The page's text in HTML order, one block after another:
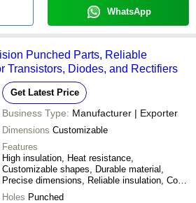
WhatsApp
Punched Parts, Reliable
Transistors, Diodes, and Rectifiers
Get Latest Price
Business Type: Manufacturer | Exporter
Dimensions Customizable
Features
High insulation, Heat resistance,
Customizable shapes, Durable material,
Precise dimensions, Reliable insulation, Cost
effective, Easy installation
Holes Punched